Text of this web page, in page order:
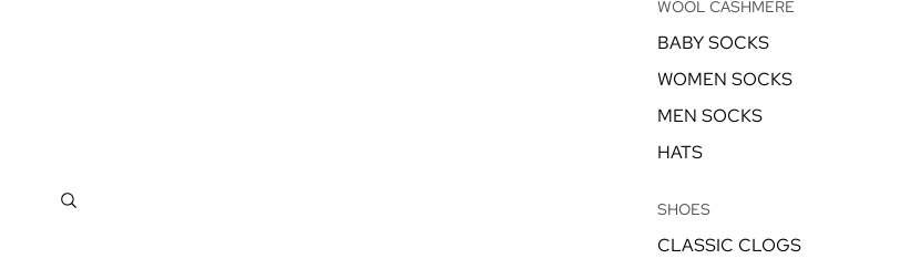
WOOL CASHMERE
BABY SOCKS
WOMEN SOCKS
MEN SOCKS
HATS
SHOES
CLASSIC CLOGS